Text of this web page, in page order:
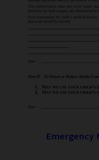
Emergency